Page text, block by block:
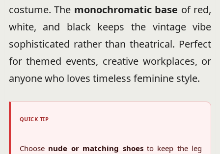
costume. The monochromatic base of red,
white, and black keeps the vintage vibe
sophisticated rather than theatrical. Perfect
for themed events, creative workplaces, or
anyone who loves timeless feminine style.
QUICK TIP
Choose nude or matching shoesto keep the leg